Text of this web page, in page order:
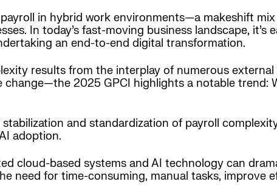
in hybrid work environments—a makeshift
In today’s fast-moving business landscape,
an end-to-end digital transformation.
results from the interplay of numerous
change—the 2025 GPCI highlights a notable trend:
and standardization of payroll
adoption.
cloud-based systems and AI technology can
need for time-consuming, manual tasks, improve